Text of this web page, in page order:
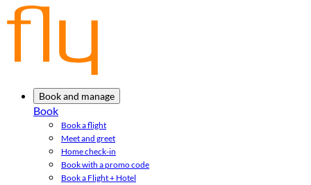
Book and manage
Book
Book a flight
Meet and greet
Home check-in
Book with a promo code
Book a Flight + Hotel